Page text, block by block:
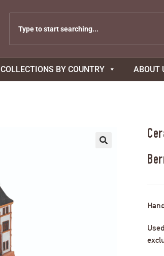
COLLECTIONS BY COUNTRY ABOUT